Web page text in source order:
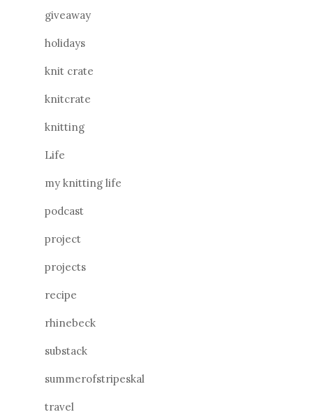
giveaway
holidays
knit crate
knitcrate
knitting
Life
my knitting life
podcast
project
projects
recipe
rhinebeck
substack
summerofstripeskal
travel